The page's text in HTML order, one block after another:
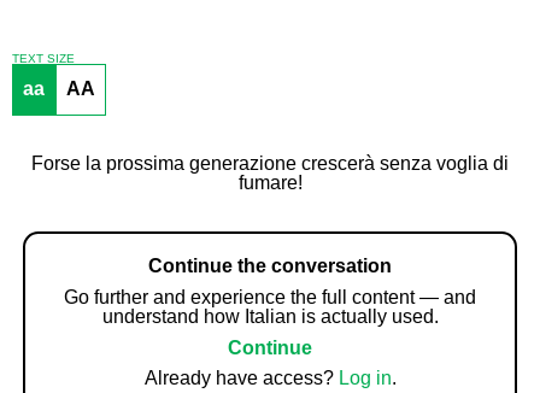
TEXT SIZE
aa AA
Forse la prossima generazione crescerà senza voglia di
fumare!
Continue the conversation
Go further and experience the full content — and
understand how Italian is actually used.
Continue
Already have access? Log in.